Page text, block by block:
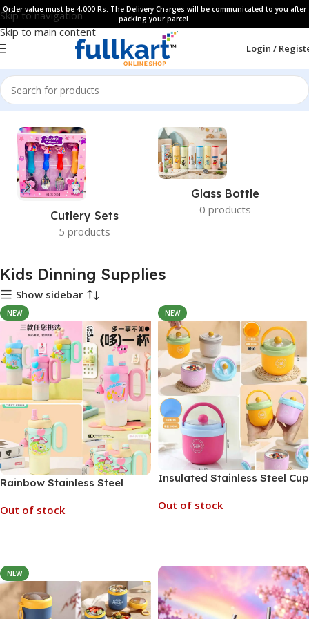
Skip to navigation
Skip to main content
Order value must be 4,000 Rs. The Delivery Charges will be communicated to you after
packing your parcel.
Login /
Home
Cutlery Sets
5 products
Glass Bottle
0 products
Kids Dinning Supplies
Show sidebar
NEW
Rainbow Stainless Steel
850ml (No. AA849-K, MOQ)
Out of stock
NEW
Insulated Stainless Steel Cup
K, Assorted Color)
Out of stock
NEW